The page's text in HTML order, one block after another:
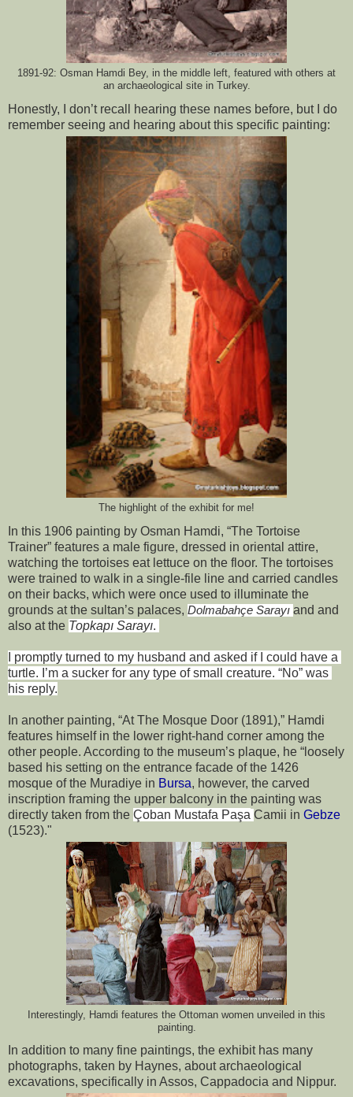
1891-92: Osman Hamdi Bey, in the middle left, featured with others at
an archaeological site in Turkey.
Honestly, I don’t recall hearing these names before, but I do
remember seeing and hearing about this specific painting:
The highlight of the exhibit for me!
In this 1906 painting by Osman Hamdi, “The Tortoise
Trainer” features a male figure, dressed in oriental attire,
watching the tortoises eat lettuce on the floor. The tortoises
were trained to walk in a single-file line and carried candles
on their backs, which were once used to illuminate the
grounds at the sultan’s palaces, Dolmabahçe Sarayı and and
also at the Topkapı Sarayı.
I promptly turned to my husband and asked if I could have a
turtle. I’m a sucker for any type of small creature. “No” was
his reply.
In another painting, “At The Mosque Door (1891),” Hamdi
features himself in the lower right-hand corner among the
other people. According to the museum’s plaque, he “loosely
based his setting on the entrance facade of the 1426
mosque of the Muradiye in Bursa, however, the carved
inscription framing the upper balcony in the painting was
directly taken from the Çoban Mustafa Paşa Camii in Gebze
(1523)."
Interestingly, Hamdi features the Ottoman women unveiled in this
painting.
In addition to many fine paintings, the exhibit has many
photographs, taken by Haynes, about archaeological
excavations, specifically in Assos, Cappadocia and Nippur.